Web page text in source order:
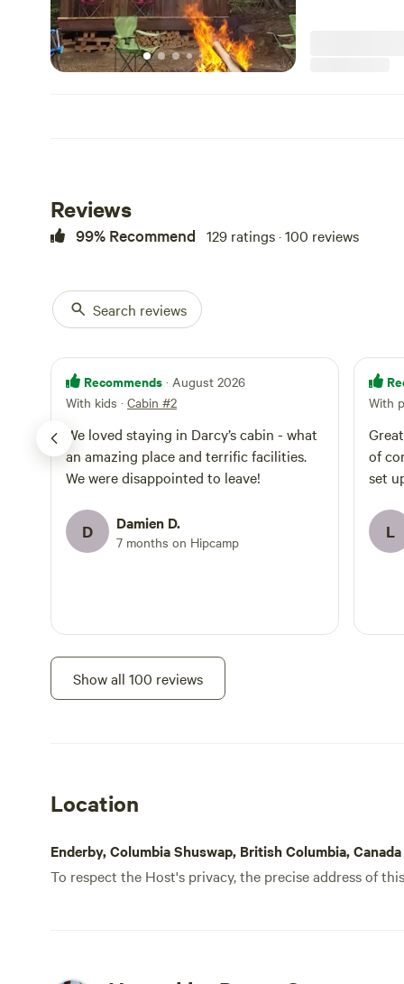
Reviews
99% Recommend 129 ratings · 100 reviews
Search reviews
Recommends · August 2026
With kids · Cabin #2
We loved staying in Darcy’s cabin - what
an amazing place and terrific facilities.
We were disappointed to leave!
D Damien D.
7 months on Hipcamp
With
of
set
L
Show all 100 reviews
Location
Enderby, Columbia Shuswap, British Columbia, Canada
To respect the Host's privacy, the precise address of